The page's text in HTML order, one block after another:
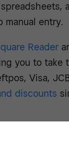
manual entry.
Reader
you to
Visa,
discounts